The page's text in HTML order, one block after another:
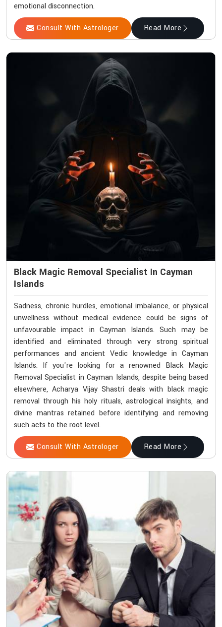
emotional disconnection.
Consult With Astrologer Read More
Black Magic Removal Specialist In Cayman
Islands
Sadness, chronic hurdles, emotional imbalance, or physical
unwellness without medical evidence could be signs of
unfavourable impact in Cayman Islands. Such may be
identified and eliminated through very strong spiritual
performances and ancient Vedic knowledge in Cayman
Islands. If you're looking for a renowned Black Magic
Removal Specialist in Cayman Islands, despite being based
elsewhere, Acharya Vijay Shastri deals with black magic
removal through his holy rituals, astrological insights, and
divine mantras retained before identifying and removing
such acts to the root level.
Consult With Astrologer Read More